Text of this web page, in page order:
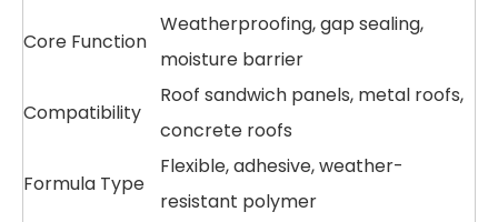
Core Function
Weatherproofing, gap sealing,
moisture barrier
Compatibility
Roof sandwich panels, metal roofs,
concrete roofs
Formula Type
Flexible, adhesive, weather-
resistant polymer